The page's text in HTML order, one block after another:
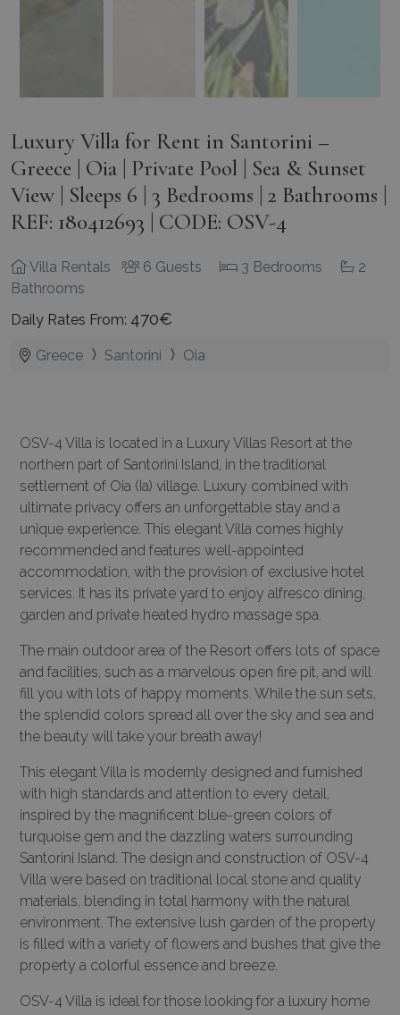
Luxury Villa for Rent in Santorini –
Greece | Oia | Private Pool | Sea & Sunset
View | Sleeps 6 | 3 Bedrooms | 2 Bathrooms |
REF: 180412693 | CODE: OSV-4
Villa Rentals 6 Guests 3 Bedrooms
2
Bathrooms
Daily Rates From: 470€
Greece Santorini Oia
OSV-4 Villa is located in a Luxury Villas Resort at the
northern part of Santorini Island, in the traditional
settlement of Oia (Ia) village. Luxury combined with
ultimate privacy offers an unforgettable stay and a
unique experience. This elegant Villa comes highly
recommended and features well-appointed
accommodation, with the provision of exclusive hotel
services. It has its private yard to enjoy alfresco dining,
garden and private heated hydro massage spa.
The main outdoor area of the Resort offers lots of space
and facilities, such as a marvelous open fire pit, and will
fill you with lots of happy moments. While the sun sets,
the splendid colors spread all over the sky and sea and
the beauty will take your breath away!
This elegant Villa is modernly designed and furnished
with high standards and attention to every detail,
inspired by the magnificent blue-green colors of
turquoise gem and the dazzling waters surrounding
Santorini Island. The design and construction of OSV-4
Villa were based on traditional local stone and quality
materials, blending in total harmony with the natural
environment. The extensive lush garden of the property
is filled with a variety of flowers and bushes that give the
property a colorful essence and breeze.
OSV-4 Villa is ideal for those looking for a luxury home